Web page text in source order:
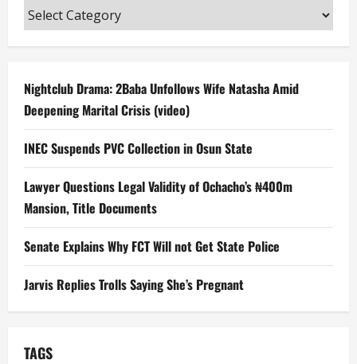
Categories
Nightclub Drama: 2Baba Unfollows Wife Natasha Amid
Deepening Marital Crisis (video)
INEC Suspends PVC Collection in Osun State
Lawyer Questions Legal Validity of Ochacho’s ₦400m
Mansion, Title Documents
Senate Explains Why FCT Will not Get State Police
Jarvis Replies Trolls Saying She’s Pregnant
TAGS